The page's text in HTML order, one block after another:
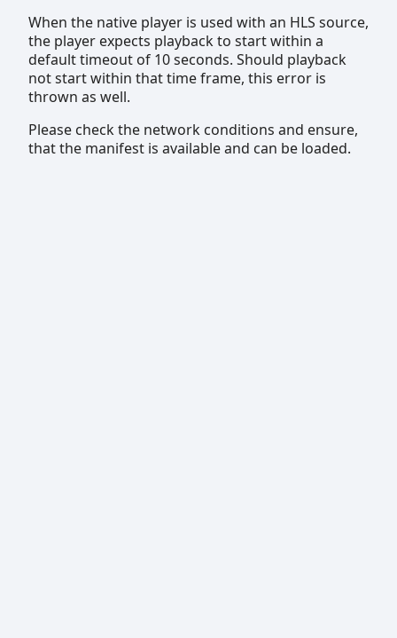
When the native player is used with an HLS source,
the player expects playback to start within a
default timeout of 10 seconds. Should playback
not start within that time frame, this error is
thrown as well.
Please check the network conditions and ensure,
that the manifest is available and can be loaded.